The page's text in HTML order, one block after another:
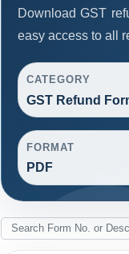
Download GST
easy access to all
CATEGORY
GST Refund
FORMAT
PDF